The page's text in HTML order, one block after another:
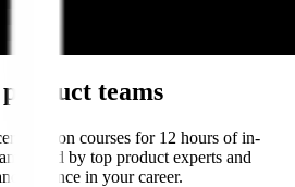
teams
courses for 12 hours of in-
by top product experts and
advance in your career.